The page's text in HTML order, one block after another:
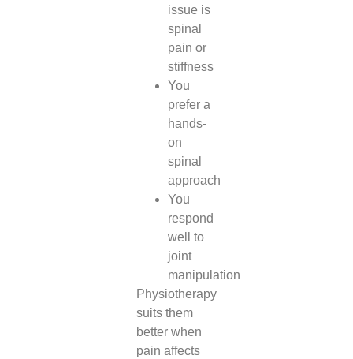
issue is
spinal
pain or
stiffness
You
prefer a
hands-
on
spinal
approach
You
respond
well to
joint
manipulation
Physiotherapy
suits them
better when
pain affects